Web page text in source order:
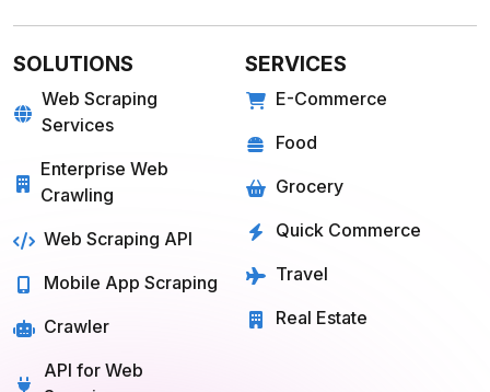
SOLUTIONS
Web Scraping
Services
Enterprise Web
Crawling
Web Scraping API
Mobile App Scraping
Crawler
API for Web
Scraping
SERVICES
E-Commerce
Food
Grocery
Quick Commerce
Travel
Real Estate